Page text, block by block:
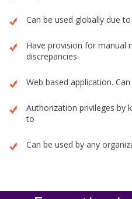
Can be used globally due
Have provision for manual
discrepancies
Web based application.
Authorization privileges by
to
Can be used by any